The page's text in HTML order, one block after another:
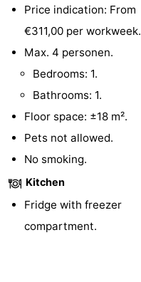
Playgrounds
-
playgrounds
Bowling
Wellness
&
Cities
Nature
Guided
Price indication: From
€311,00 per workweek.
Max. 4 personen.
Bedrooms: 1.
Bathrooms: 1.
Floor space: ±18 m².
Pets not allowed.
No smoking.
Kitchen
Fridge with freezer
compartment.